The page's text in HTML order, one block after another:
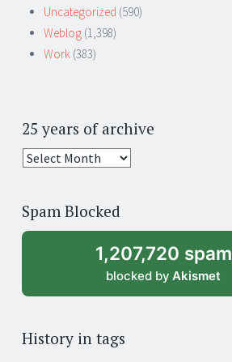
Uncategorized (590)
Weblog (1,398)
Work (383)
25 years of archive
25
archive
Spam Blocked
1,207,720 spam
blocked by Akismet
History in tags